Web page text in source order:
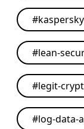
#
#lean-
#legit-
#log-data-